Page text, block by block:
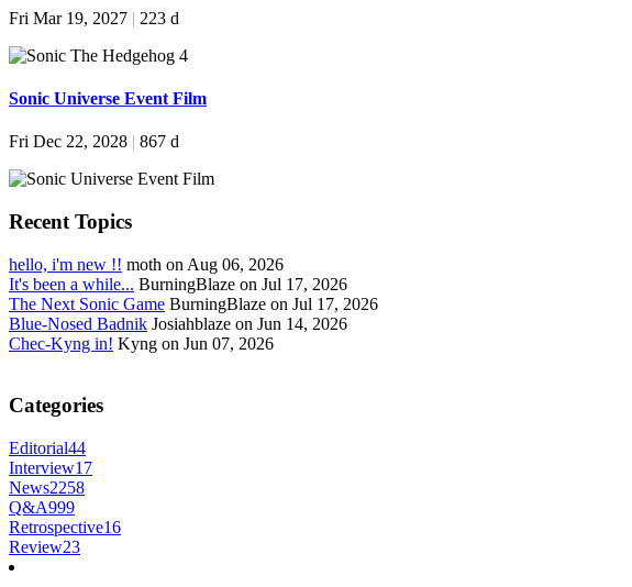
Fri Mar 19, 2027 | 223 d
Sonic Universe Event Film
Fri Dec 22, 2028 | 867 d
Recent Topics
hello, i'm new !! moth on Aug 06, 2026
It's been a while... BurningBlaze on Jul 17, 2026
The Next Sonic Game BurningBlaze on Jul 17, 2026
Blue-Nosed Badnik Josiahblaze on Jun 14, 2026
Chec-Kyng in! Kyng on Jun 07, 2026
Categories
Editorial44
Interview17
News2258
Q&A999
Retrospective16
Review23